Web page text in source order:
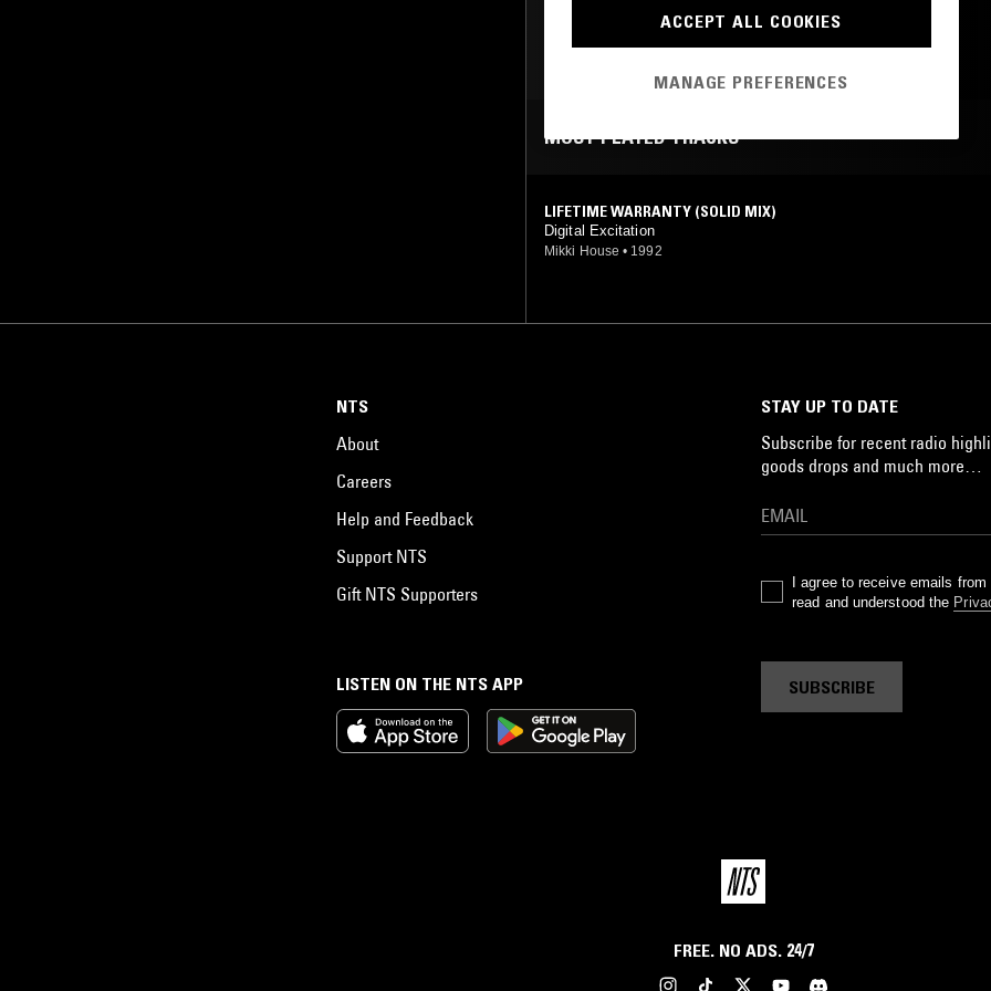
MOST PLAYED TRACKS
LIFETIME WARRANTY (SOLID MIX)
Digital Excitation
Mikki House • 1992
LISTEN ON THE NTS APP
NTS
About
Careers
Help and Feedback
Support NTS
Gift NTS Supporters
STAY UP TO DATE
Subscribe for recent radio
goods drops and much more…
I agree to receive emails
read and understood the
SUBSCRIBE
FREE. NO ADS. 24/7
ACCEPT ALL COOKIES
MANAGE PREFERENCES